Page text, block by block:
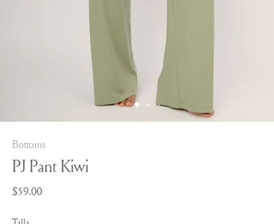
Bottoms
PJ Pant Kiwi
$59.00